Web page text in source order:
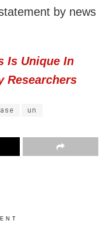
by news
Is Unique In
Researchers
un